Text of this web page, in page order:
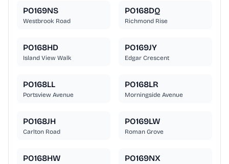
PO169NS
Westbrook Road
PO168DQ
Richmond Rise
PO168HD
Island View Walk
PO169JY
Edgar Crescent
PO168LL
Portsview Avenue
PO168LR
Morningside Avenue
PO168JH
Carlton Road
PO169LW
Roman Grove
PO168HW PO169NX